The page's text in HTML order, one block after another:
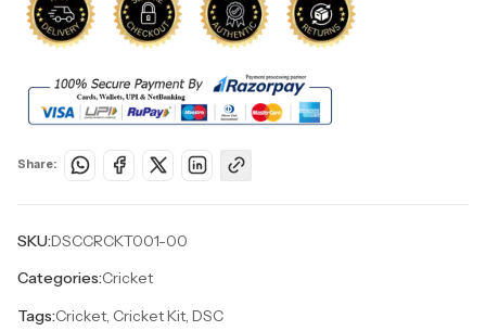
Share:
SKU:DSCCRCKT001-00
Categories:Cricket
Tags:Cricket, Cricket Kit, DSC